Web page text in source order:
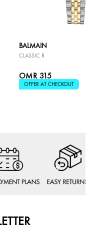
BALMAIN
CLASSIC R
OMR 315
OFFER AT CHECKOUT